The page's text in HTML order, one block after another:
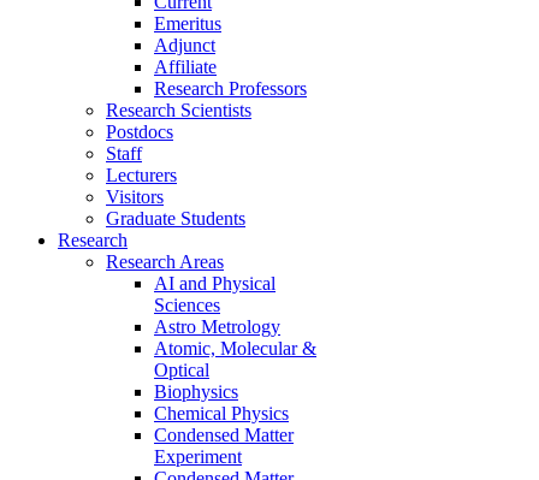
Emeritus
Adjunct
Affiliate
Research Professors
Research Scientists
Postdocs
Staff
Lecturers
Visitors
Graduate Students
Research
Research Areas
AI and Physical
Sciences
Astro Metrology
Atomic, Molecular &
Optical
Biophysics
Chemical Physics
Condensed Matter
Experiment